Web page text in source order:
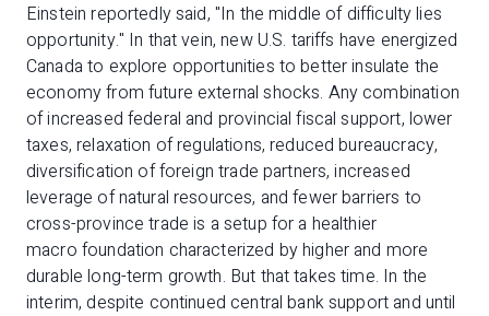
Einstein reportedly said, "In the middle of difficulty lies
opportunity." In that vein, new U.S. tariffs have energized
Canada to explore opportunities to better insulate the
economy from future external shocks. Any combination
of increased federal and provincial fiscal support, lower
taxes, relaxation of regulations, reduced bureaucracy,
diversification of foreign trade partners, increased
leverage of natural resources, and fewer barriers to
cross-province trade is a setup for a healthier
macro foundation characterized by higher and more
durable long-term growth. But that takes time. In the
interim, despite continued central bank support and until